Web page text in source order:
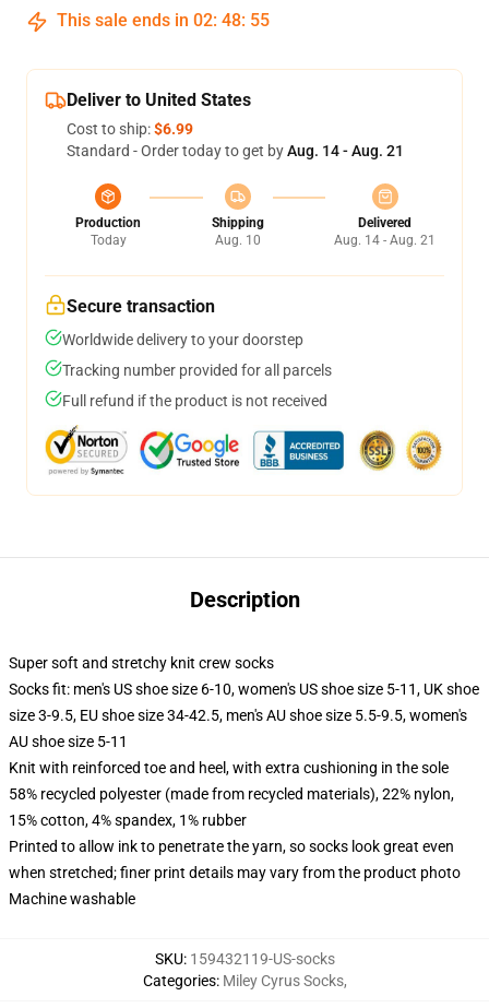
This sale ends in 02: 48: 54
Deliver to United States
Cost to ship:$6.99
Standard - Order today to get byAug. 14 - Aug. 21
Production
Today
Shipping
Aug. 10
Delivered
Aug. 14 - Aug. 21
Secure transaction
Worldwide delivery to your doorstep
Tracking number provided for all parcels
Full refund if the product is not received
Description
Super soft and stretchy knit crew socks
Socks fit: men's US shoe size 6-10, women's US shoe size 5-11, UK shoe
size 3-9.5, EU shoe size 34-42.5, men's AU shoe size 5.5-9.5, women's
AU shoe size 5-11
Knit with reinforced toe and heel, with extra cushioning in the sole
58% recycled polyester (made from recycled materials), 22% nylon,
15% cotton, 4% spandex, 1% rubber
Printed to allow ink to penetrate the yarn, so socks look great even
when stretched; finer print details may vary from the product photo
Machine washable
SKU: 159432119-US-socks
Categories: Miley Cyrus Socks,